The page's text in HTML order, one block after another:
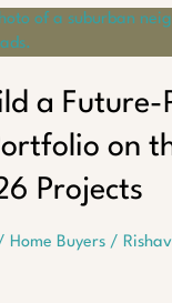
a Future-
on
Projects
Home Buyers/